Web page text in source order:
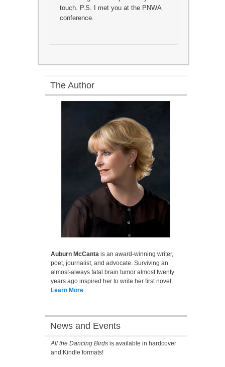
touch. P.S. I met you at the PNWA
conference.
The Author
Auburn McCantais an award-winning writer,
poet, journalist, and advocate. Surviving an
almost-always fatal brain tumor almost twenty
years ago inspired her to write her first novel.
Learn More
News and Events
All the Dancing Birdsis available in hardcover
and Kindle formats!